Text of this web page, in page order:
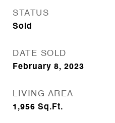
STATUS
Sold
DATE SOLD
February 8, 2023
LIVING AREA
1,956 Sq.Ft.